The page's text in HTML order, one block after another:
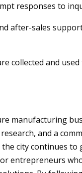
responses to
after-sales
collected and
manufacturing
and a
city continues to
entrepreneurs